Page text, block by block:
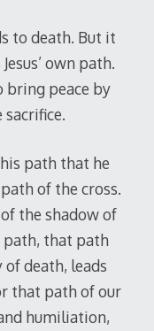
to death. But it
own path.
bring peace by
path that he
of the cross.
the shadow of
path, that path
death, leads
that path of our
humiliation,